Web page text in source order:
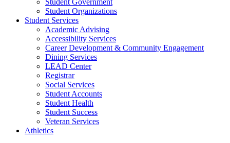
Student Government
Student Organizations
Student Services
Academic Advising
Accessibility Services
Career Development & Community Engagement
Dining Services
LEAD Center
Registrar
Social Services
Student Accounts
Student Health
Student Success
Veteran Services
Athletics